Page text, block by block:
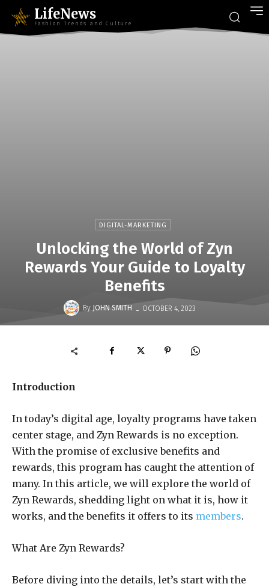
LifeNews
Fashion Trends and Culture
DIGITAL-MARKETING
Unlocking the World of Zyn
Rewards Your Guide to Loyalty
Benefits
By JOHN SMITH - OCTOBER 4, 2023
Introduction
In today’s digital age, loyalty programs have taken
center stage, and Zyn Rewards is no exception.
With the promise of exclusive benefits and
rewards, this program has caught the attention of
many. In this article, we will explore the world of
Zyn Rewards, shedding light on what it is, how it
works, and the benefits it offers to its members.
What Are Zyn Rewards?
Before diving into the details, let’s start with the